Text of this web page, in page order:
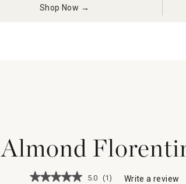
Shop Now →
Almond
★★★★★
★★★★★ 5.0 (1) Write a review